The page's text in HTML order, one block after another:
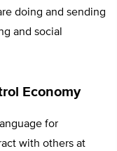
doing and sending
and social
Economy
for
with others at